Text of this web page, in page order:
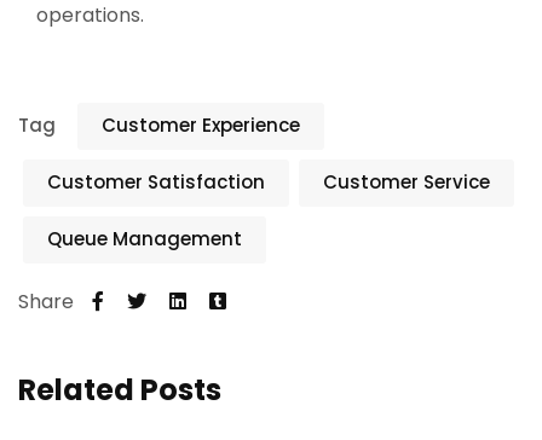
operations.
Tag Customer Experience
Customer Satisfaction Customer Service
Queue Management
Share
Related Posts